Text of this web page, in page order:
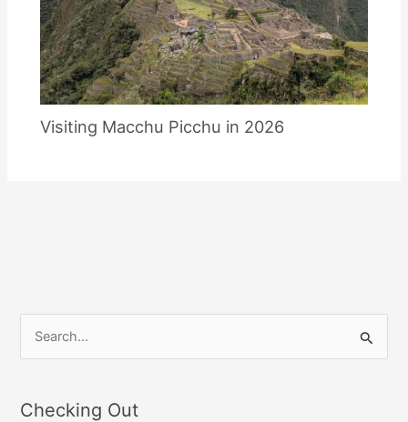
Visiting Macchu Picchu in 2026
Checking Out